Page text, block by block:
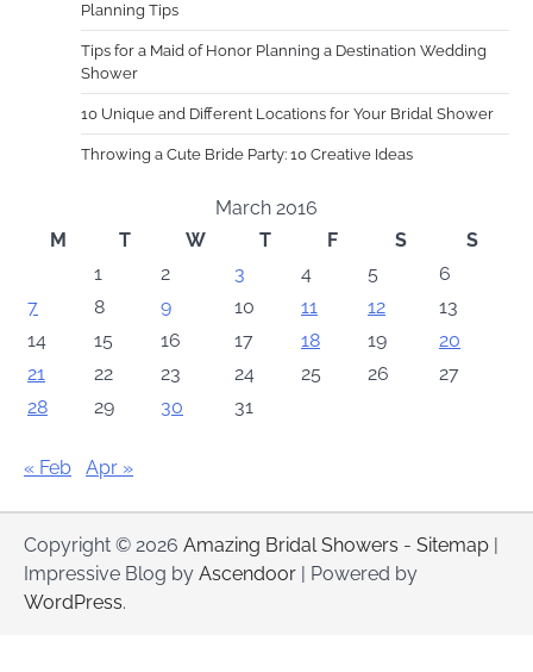
Planning Tips
Tips for a Maid of Honor Planning a Destination Wedding
Shower
10 Unique and Different Locations for Your Bridal Shower
Throwing a Cute Bride Party: 10 Creative Ideas
March 2016
M
T W T F S
S
1
2 3 4 5
6
7
8 9 10 11 12
13
14
15 16 17 18 19
20
21
22 23 24 25 26
27
28
29 30 31
« Feb Apr »
Copyright © 2026 Amazing Bridal Showers - Sitemap |
Impressive Blog by Ascendoor | Powered by
WordPress.